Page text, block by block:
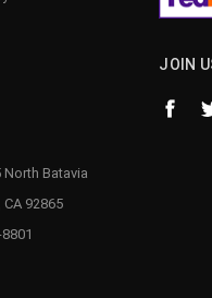
Batavia
92865
JOIN